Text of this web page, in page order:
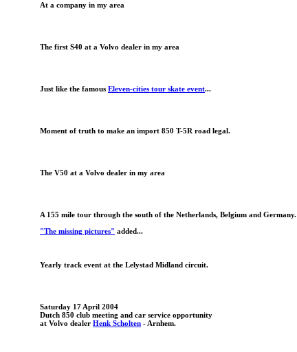
At a company in my area
The first S40 at a Volvo dealer in my area
Just like the famous Eleven-cities tour skate event...
Moment of truth to make an import 850 T-5R road legal.
The V50 at a Volvo dealer in my area
A 155 mile tour through the south of the Netherlands, Belgium and Germany.
"The missing pictures" added...
Yearly track event at the Lelystad Midland circuit.
Saturday 17 April 2004
Dutch 850 club meeting and car service opportunity
at Volvo dealer Henk Scholten - Arnhem.